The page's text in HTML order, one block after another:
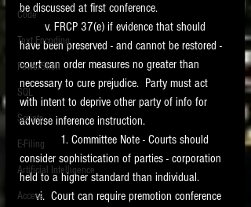
Code
Text Encoding
PowerShell
SQL
Scripts
E-Filing
Artificial Intelligence
Access
be discussed at first conference.
have been preserved - and cannot be restored -
court can order measures no greater than
necessary to cure prejudice.  Party must act
with intent to deprive other party of info for
adverse inference instruction.
             1. Committee Note - Courts should
consider sophistication of parties - corporation
held to a higher standard than individual.
     vi.  Court can require premotion conference